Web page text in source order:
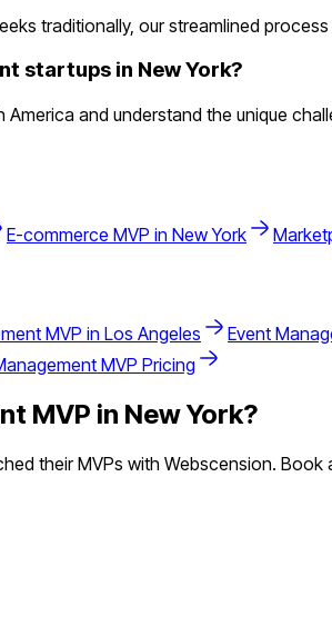
traditionally, our streamlined
startups in New York?
and understand the unique
E-commerce MVP in New York
MVP in Los Angeles Event
MVP Pricing
MVP in New York?
their MVPs with Webscension.